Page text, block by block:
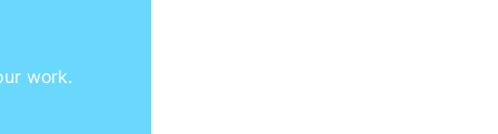
work.